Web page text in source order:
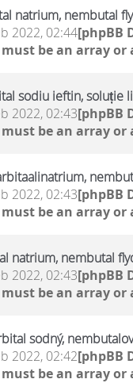
natrium, nembutal
2022, 02:44[phpBB
be an array
sodiu ieftin,
2022, 02:43[phpBB
be an array
2022, 02:43[phpBB
be an array
natrium, nembutal
2022, 02:43[phpBB
be an array
sodný,
2022, 02:42[phpBB
be an array